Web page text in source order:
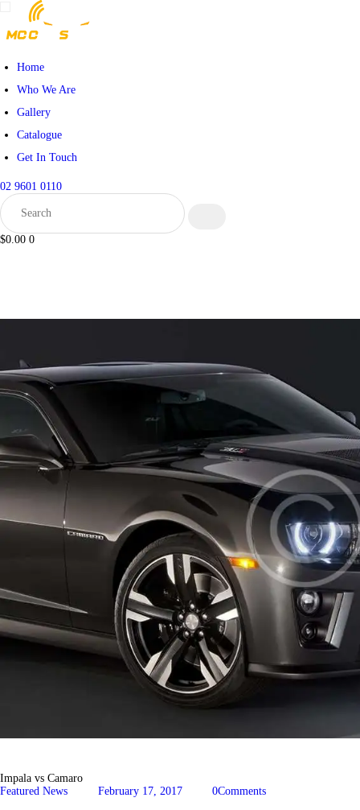
Home
Who We Are
Gallery
Catalogue
Get In Touch
02 9601 0110
$0.00 0
HOME
WHO WE ARE
GALLERY
CATALOGUE
GET IN TOUCH
Impala vs Camaro
Featured News
February 17, 2017 0Comments